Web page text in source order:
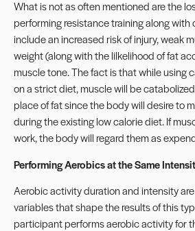
What is not as often mentioned are the
performing resistance training along with
include an increased risk of injury, weak
weight (along with the lilkelihood of fat
muscle tone. The fact is that while using
on a strict diet, muscle will be
place of fat since the body will desire to
during the existing low calorie diet. If
work, the body will regard them as
Performing Aerobics at the Same
Aerobic activity duration and intensity
variables that shape the results of this
participant performs aerobic activity for